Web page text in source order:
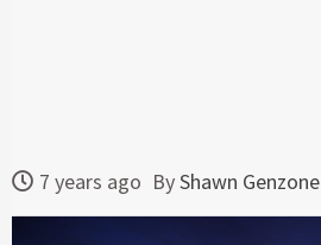
7 years ago ByShawn Genzone